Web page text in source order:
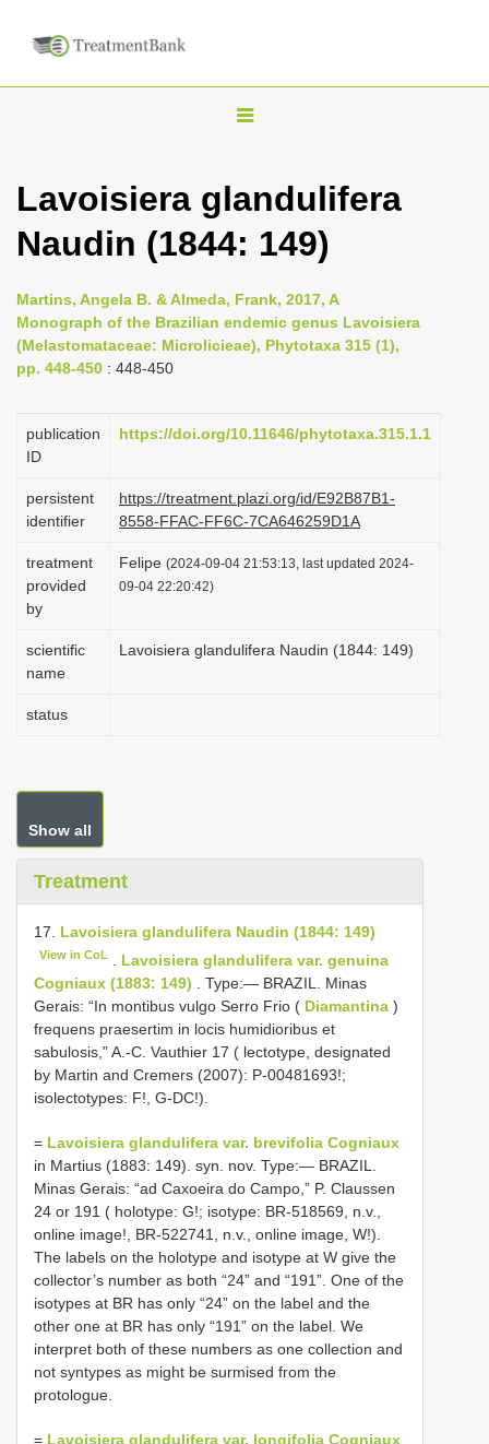
T
g
n
a
g
i
n
Lavoisiera glandulifera
Naudin (1844: 149)
Martins, Angela B. & Almeda, Frank, 2017, A
Monograph of the Brazilian endemic genus Lavoisiera
(Melastomataceae: Microlicieae), Phytotaxa 315 (1),
pp. 448-450 : 448-450
publication
ID
https://doi.org/10.11646/phytotaxa.315.1.1
persistent
identifier
https://treatment.plazi.org/id/E92B87B1-
8558-FFAC-FF6C-7CA646259D1A
treatment
provided
by
Felipe (2024-09-04 21:53:13, last updated 2024-
09-04 22:20:42)
scientific
name
Lavoisiera glandulifera Naudin (1844: 149)
status
Show all
Treatment
17. Lavoisiera glandulifera Naudin (1844: 149)
View in CoL
Lavoisiera glandulifera var. genuina
Cogniaux (1883: 149) . Type:— BRAZIL. Minas
Gerais: “In montibus vulgo Serro Frio ( Diamantina )
frequens praesertim in locis humidioribus et
sabulosis,” A.-C. Vauthier 17 ( lectotype, designated
by Martin and Cremers (2007): P-00481693!;
isolectotypes: F!, G-DC!).
= Lavoisiera glandulifera var. brevifolia Cogniaux
in Martius (1883: 149). syn. nov. Type:— BRAZIL.
Minas Gerais: “ad Caxoeira do Campo,” P. Claussen
24 or 191 ( holotype: G!; isotype: BR-518569, n.v.,
online image!, BR-522741, n.v., online image, W!).
The labels on the holotype and isotype at W give the
collector’s number as both “24” and “191”. One of the
isotypes at BR has only “24” on the label and the
other one at BR has only “191” on the label. We
interpret both of these numbers as one collection and
not syntypes as might be surmised from the
protologue.
= Lavoisiera glandulifera var. longifolia Cogniaux